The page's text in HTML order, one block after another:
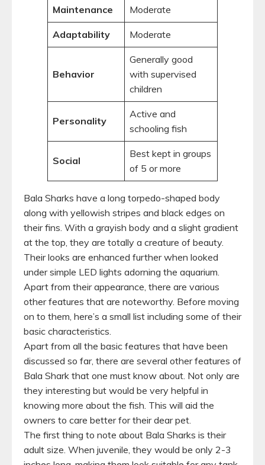
Maintenance Moderate
Adaptability Moderate
Behavior
Generally good
with supervised
children
Personality
Active and
schooling fish
Social
Best kept in groups
of 5 or more
Bala Sharks have a long torpedo-shaped body
along with yellowish stripes and black edges on
their fins. With a grayish body and a slight gradient
at the top, they are totally a creature of beauty.
Their looks are enhanced further when looked
under simple LED lights adorning the aquarium.
Apart from their appearance, there are various
other features that are noteworthy. Before moving
on to them, here’s a small list including some of their
basic characteristics.
Apart from all the basic features that have been
discussed so far, there are several other features of
Bala Shark that one must know about. Not only are
they interesting but would be very helpful in
knowing more about the fish. This will aid the
owners to care better for their dear pet.
The first thing to note about Bala Sharks is their
adult size. When juvenile, they would be only 2-3